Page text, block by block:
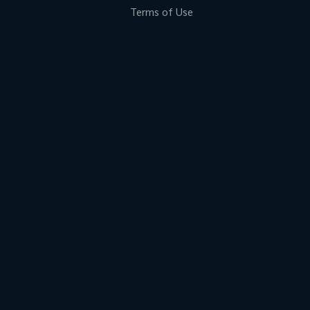
Terms of Use